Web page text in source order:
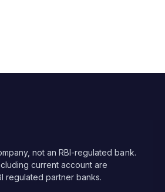
not an RBI-regulated bank.
current account are
regulated partner banks.